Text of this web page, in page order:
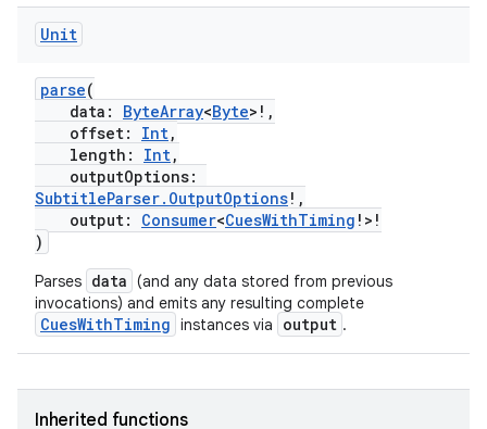
Unit
parse(
data: ByteArray<Byte>!,
offset: Int,
length: Int,
outputOptions:
SubtitleParser.OutputOptions!,
output: Consumer<CuesWithTiming !>!
)
Parses data (and any data stored from previous
invocations) and emits any resulting complete
CuesWithTiming instances via output .
Inherited functions